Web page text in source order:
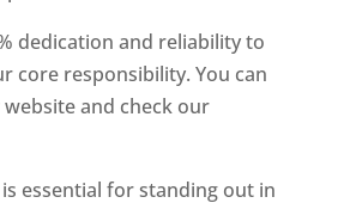
dedication and reliability to
core responsibility. You can
and check our
essential for standing out in